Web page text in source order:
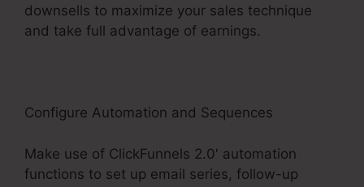
downsells to maximize your sales technique
and take full advantage of earnings.
Configure Automation and Sequences
Make use of ClickFunnels 2.0′ automation
functions to set up email series, follow-up